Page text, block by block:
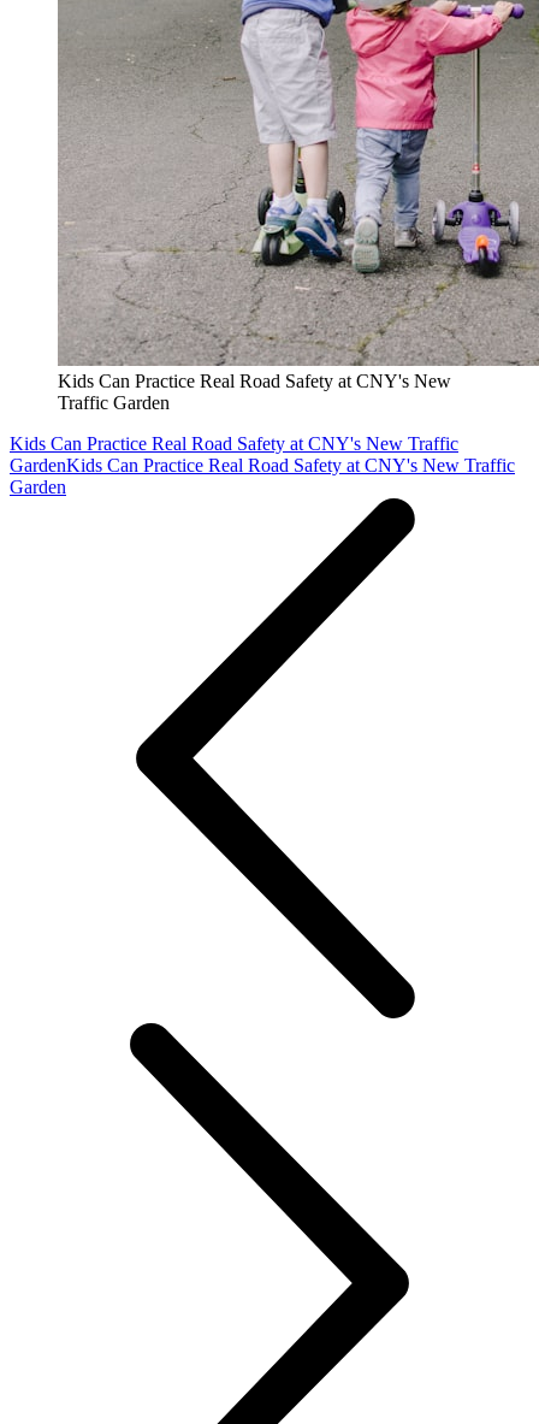
Kids Can Practice Real Road Safety at CNY's New
Traffic Garden
Kids Can Practice Real Road Safety at CNY's New Traffic
GardenKids Can Practice Real Road Safety at CNY's New Traffic
Garden